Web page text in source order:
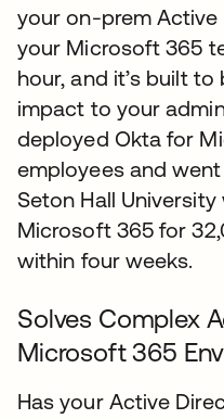
your on-prem
your Microsoft 365
hour, and it’s built
impact to your
deployed Okta for
employees and
Seton Hall
Microsoft 365 for
within four weeks.
Solves Complex
Microsoft 365
Has your Active